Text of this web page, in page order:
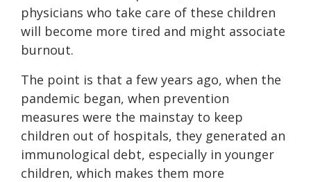
physicians who take care of these children
will become more tired and might associate
burnout.
The point is that a few years ago, when the
pandemic began, when prevention
measures were the mainstay to keep
children out of hospitals, they generated an
immunological debt, especially in younger
children, which makes them more